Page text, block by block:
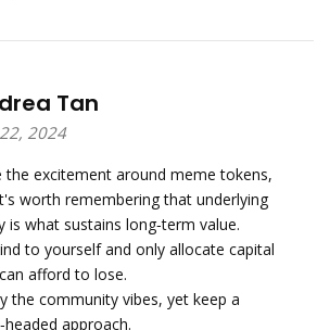
Tan
2024
the excitement around meme tokens,
worth remembering that underlying
is what sustains long‑term value.
to yourself and only allocate capital
afford to lose.
the community vibes, yet keep a
approach.